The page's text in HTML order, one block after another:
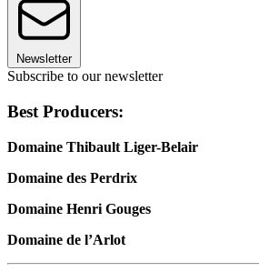
Newsletter
Subscribe to our newsletter
Best Producers:
Domaine Thibault Liger-Belair
Domaine des Perdrix
Domaine Henri Gouges
Domaine de l’Arlot